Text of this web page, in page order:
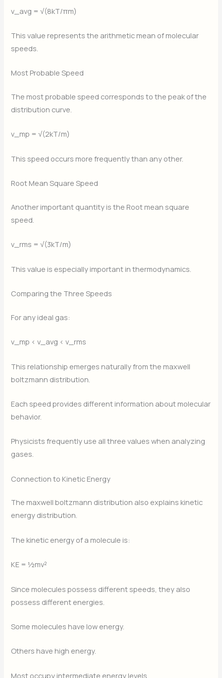
v_avg = √(8kT/πm)
This value represents the arithmetic mean of molecular
speeds.
Most Probable Speed
The most probable speed corresponds to the peak of the
distribution curve.
v_mp = √(2kT/m)
This speed occurs more frequently than any other.
Root Mean Square Speed
Another important quantity is the Root mean square
speed.
v_rms = √(3kT/m)
This value is especially important in thermodynamics.
Comparing the Three Speeds
For any ideal gas:
v_mp < v_avg < v_rms
This relationship emerges naturally from the maxwell
boltzmann distribution.
Each speed provides different information about molecular
behavior.
Physicists frequently use all three values when analyzing
gases.
Connection to Kinetic Energy
The maxwell boltzmann distribution also explains kinetic
energy distribution.
The kinetic energy of a molecule is:
KE = ½mv²
Since molecules possess different speeds, they also
possess different energies.
Some molecules have low energy.
Others have high energy.
Most occupy intermediate energy levels.